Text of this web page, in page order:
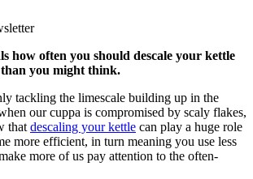
how often you should descale your kettle
you might think.
tackling the limescale building up in the
our cuppa is compromised by scaly flakes,
that descaling your kettle can play a huge role
more efficient, in turn meaning you use less
more of us pay attention to the often-